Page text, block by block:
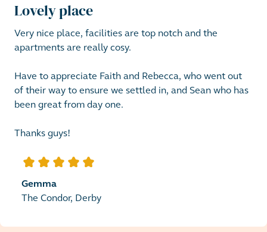
Lovely place
Very nice place, facilities are top notch and the
apartments are really cosy.
Have to appreciate Faith and Rebecca, who went out
of their way to ensure we settled in, and Sean who has
been great from day one.
Thanks guys!
5out of 5 stars
Gemma
The Condor, Derby